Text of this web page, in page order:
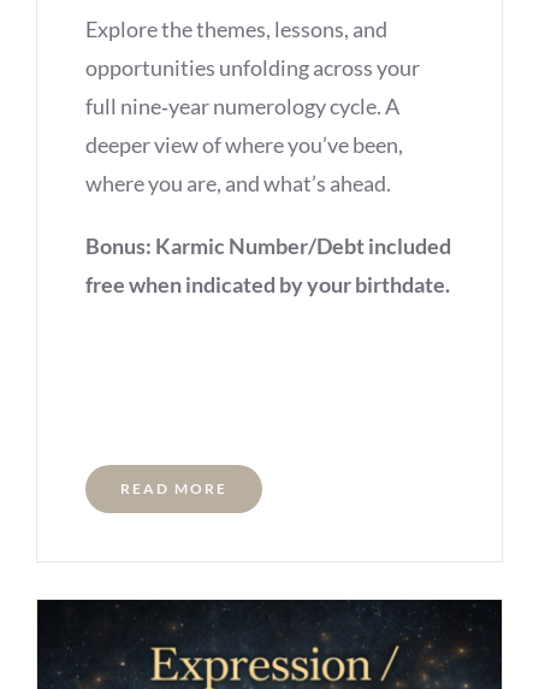
Explore the themes, lessons, and
opportunities unfolding across your
full nine‑year numerology cycle. A
deeper view of where you’ve been,
where you are, and what’s ahead.
Bonus: Karmic Number/Debt included
free when indicated by your birthdate.
READ MORE